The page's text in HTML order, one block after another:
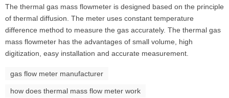
The thermal gas mass flowmeter is designed based on the principle
of thermal diffusion. The meter uses constant temperature
difference method to measure the gas accurately. The thermal gas
mass flowmeter has the advantages of small volume, high
digitization, easy installation and accurate measurement.
gas flow meter manufacturer
how does thermal mass flow meter work